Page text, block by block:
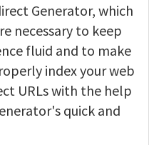
Generator, which
necessary to keep
fluid and to make
index your web
URLs with the help
quick and